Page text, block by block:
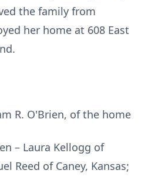
the family from
her home at 608 East
R. O'Brien, of the home
– Laura Kellogg of
Reed of Caney, Kansas;